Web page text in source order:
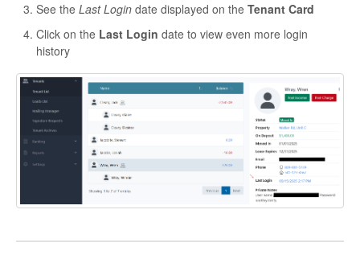
See the Last Login date displayed on the Tenant Card
Click on the Last Login date to view even more login
history